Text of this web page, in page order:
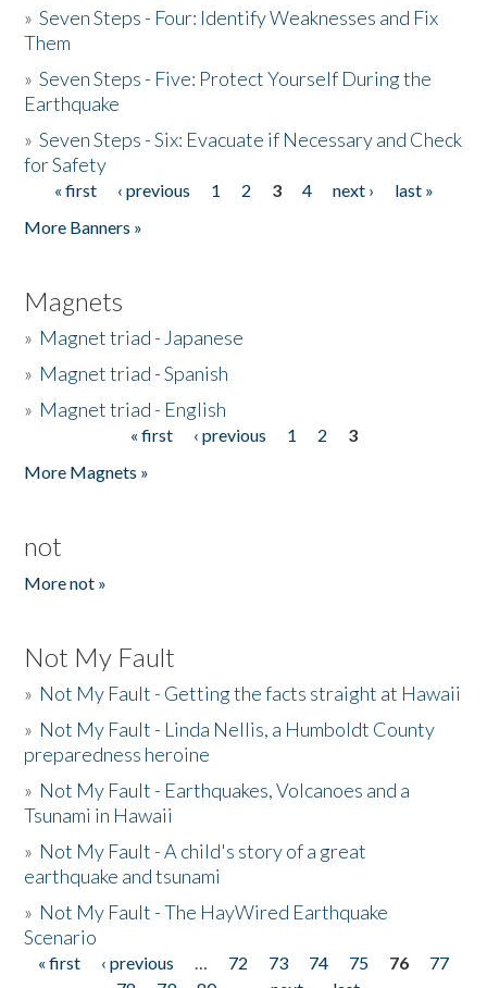
»Seven Steps - Four: Identify Weaknesses and Fix
Them
»Seven Steps - Five: Protect Yourself During the
Earthquake
»Seven Steps - Six: Evacuate if Necessary and Check
for Safety
Pages
« first ‹ previous 1 2 3 4 next ›
last »
More Banners »
Magnets
» Magnet triad - Japanese
» Magnet triad - Spanish
» Magnet triad - English
« first ‹ previous 1 2
3
More Magnets »
not
More not »
Not My Fault
» Not My Fault - Getting the facts straight at Hawaii
» Not My Fault - Linda Nellis, a Humboldt County
preparedness heroine
» Not My Fault - Earthquakes, Volcanoes and a
Tsunami in Hawaii
» Not My Fault - A child's story of a great
earthquake and tsunami
» Not My Fault - The HayWired Earthquake
Scenario
Pages
« first ‹ previous … 72 73 74 75 76
77